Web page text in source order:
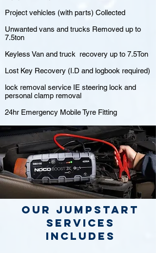
Project vehicles (with parts) Collected
Unwanted vans and trucks Removed up to
7.5ton
Keyless Van and truck recovery up to 7.5Ton
Lost Key Recovery (I.D and logbook required)
lock removal service IE steering lock and
personal clamp removal
24hr Emergency Mobile Tyre Fitting
Our jumpstart
Services
includes